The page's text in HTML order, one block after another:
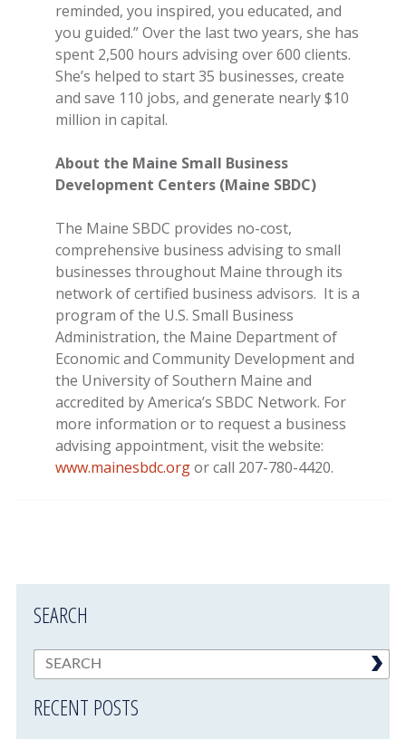
reminded, you inspired, you educated, and
you guided.” Over the last two years, she has
spent 2,500 hours advising over 600 clients.
She’s helped to start 35 businesses, create
and save 110 jobs, and generate nearly $10
million in capital.
About the Maine Small Business
Development Centers (Maine SBDC)
The Maine SBDC provides no-cost,
comprehensive business advising to small
businesses throughout Maine through its
network of certified business advisors. It is a
program of the U.S. Small Business
Administration, the Maine Department of
Economic and Community Development and
the University of Southern Maine and
accredited by America’s SBDC Network. For
more information or to request a business
advising appointment, visit the website:
www.mainesbdc.orgor call 207-780-4420.
SEARCH
RECENT POSTS